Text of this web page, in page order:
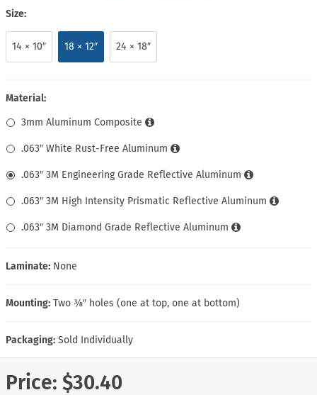
Size:
14 × 10″ 18 × 12″ 24 × 18″
Material:
3mm Aluminum Composite
.063″ White Rust-Free Aluminum
.063″ 3M Engineering Grade Reflective Aluminum
.063″ 3M High Intensity Prismatic Reflective Aluminum
.063″ 3M Diamond Grade Reflective Aluminum
Laminate: None
Mounting: Two ⅜″ holes (one at top, one at bottom)
Packaging: Sold Individually
Price: $30.40